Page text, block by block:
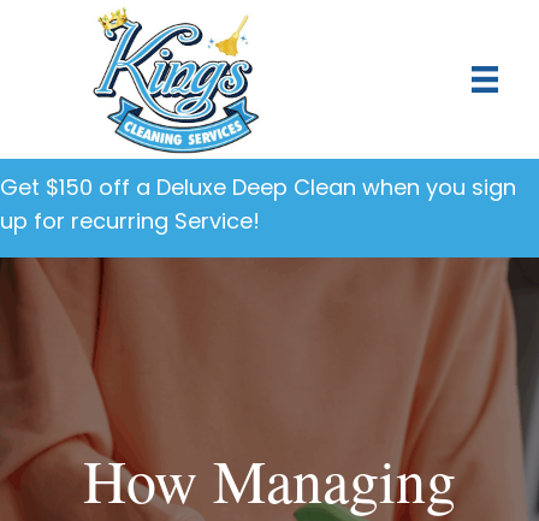
Get $150 off a Deluxe Deep Clean when you sign
up for recurring Service!
How Managing